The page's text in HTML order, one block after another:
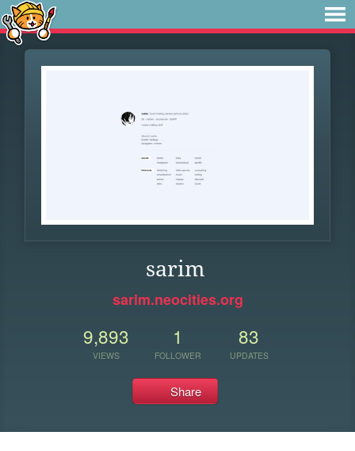
sarim
sarim.neocities.org
9,893
VIEWS
1
FOLLOWER
83
UPDATES
Share